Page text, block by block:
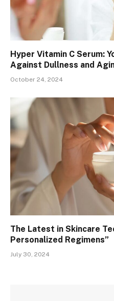
Hyper Vitamin C Serum:
Against Dullness and
October 24, 2024
The Latest in Skincare
Personalized Regimens”
July 30, 2024